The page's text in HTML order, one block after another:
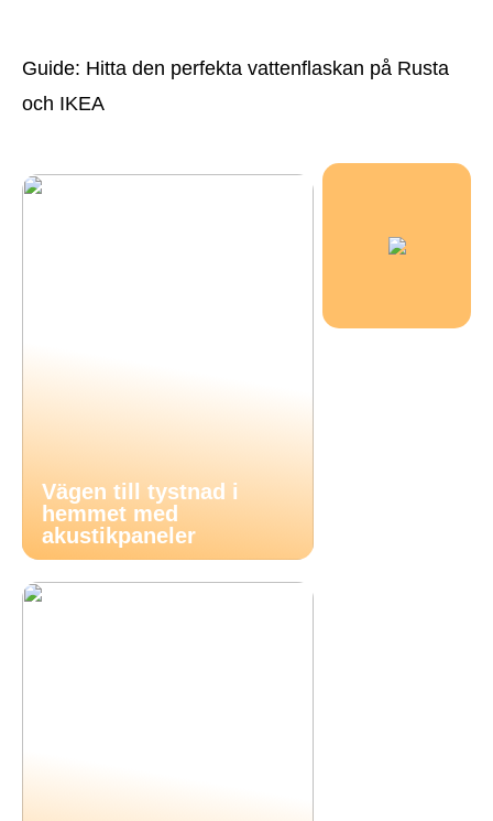
Guide: Hitta den perfekta vattenflaskan på Rusta
och IKEA
Vägen till tystnad i
hemmet med
akustikpaneler